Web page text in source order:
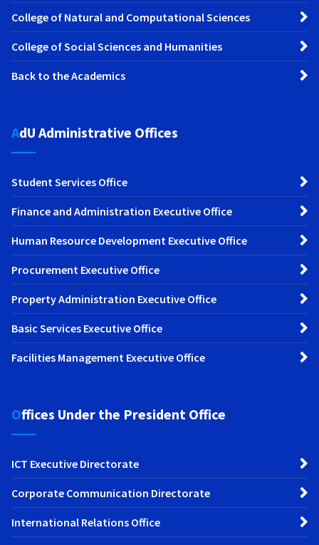
College of Natural and Computational Sciences
College of Social Sciences and Humanities
Back to the Academics
AdU Administrative Offices
Student Services Office
Finance and Administration Executive Office
Human Resource Development Executive Office
Procurement Executive Office
Property Administration Executive Office
Basic Services Executive Office
Facilities Management Executive Office
Offices Under the President Office
ICT Executive Directorate
Corporate Communication Directorate
International Relations Office